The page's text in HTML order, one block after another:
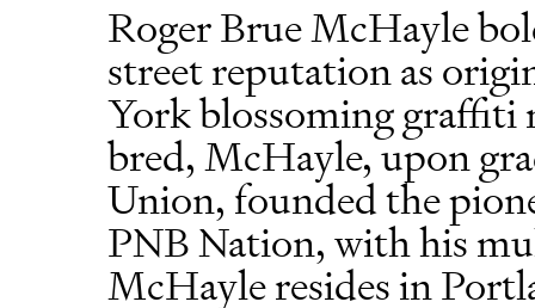
Roger Brue McHayle
street reputation as
York blossoming graffiti
bred, McHayle, upon
Union, founded the
PNB Nation, with his
McHayle resides in